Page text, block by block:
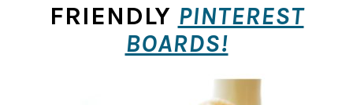
FRIENDLY PINTEREST
BOARDS!